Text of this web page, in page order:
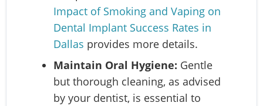
Impact of Smoking and Vaping on
Dental Implant Success Rates in
Dallas provides more details.
Maintain Oral Hygiene: Gentle
but thorough cleaning, as advised
by your dentist, is essential to